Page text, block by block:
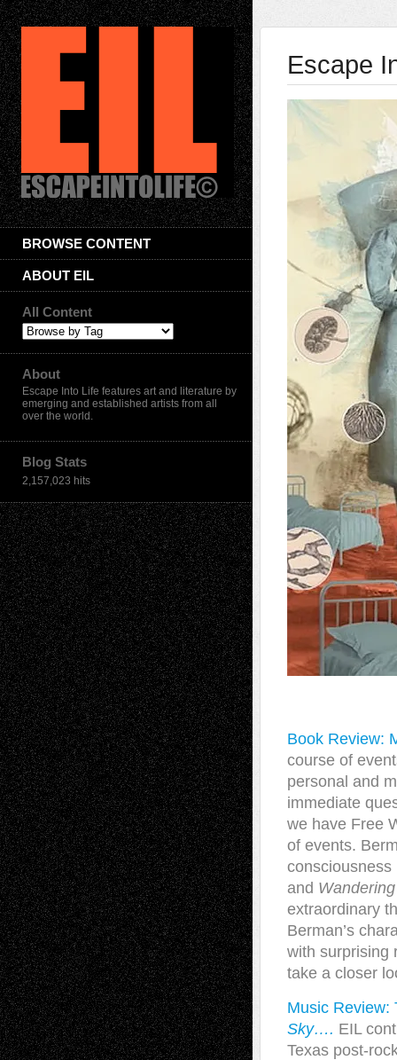
BROWSE CONTENT
ABOUT EIL
All Content
About
Escape Into Life features art and literature by
emerging and established artists from all
over the world.
Blog Stats
2,157,023 hits
Escape
Book Review:
course of
personal and
immediate
we have Free
of events.
consciousness
and
extraordinary
Berman’s
with surprising
take a closer
Music Review:
Sky…. EIL
Texas post-